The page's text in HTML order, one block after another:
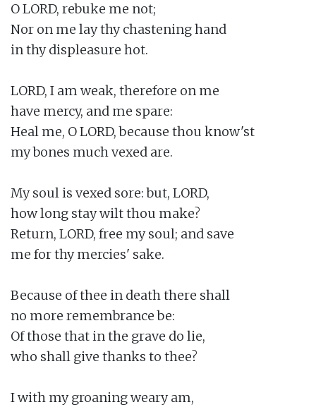
O LORD, rebuke me not;
Nor on me lay thy chastening hand
in thy displeasure hot.
LORD, I am weak, therefore on me
have mercy, and me spare:
Heal me, O LORD, because thou know'st
my bones much vexed are.
My soul is vexed sore: but, LORD,
how long stay wilt thou make?
Return, LORD, free my soul; and save
me for thy mercies' sake.
Because of thee in death there shall
no more remembrance be:
Of those that in the grave do lie,
who shall give thanks to thee?
I with my groaning weary am,